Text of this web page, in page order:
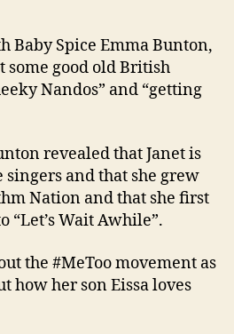
Spice Emma Bunton,
some good old British
Nandos” and “getting
revealed that Janet is
and that she grew
Nation and that she first
“Let’s Wait Awhile”.
the #MeToo movement as
how her son Eissa loves